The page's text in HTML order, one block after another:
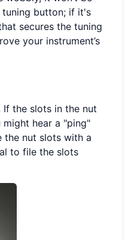
tuning button; if it's
secures the tuning
your instrument’s
the slots in the nut
hear a "ping"
the nut slots with a
to file the slots